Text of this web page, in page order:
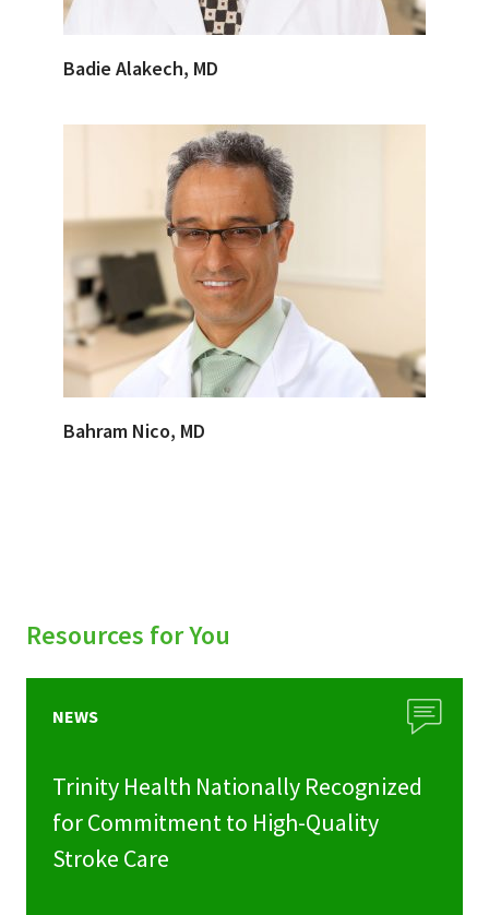
Badie Alakech, MD
Bahram Nico, MD
Resources for You
NEWS
Trinity Health Nationally Recognized
for Commitment to High-Quality
Stroke Care